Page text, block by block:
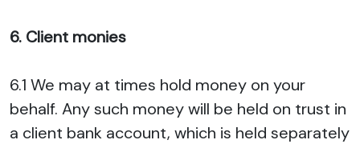
6. Client monies
6.1 We may at times hold money on your
behalf. Any such money will be held on trust in
a client bank account, which is held separately